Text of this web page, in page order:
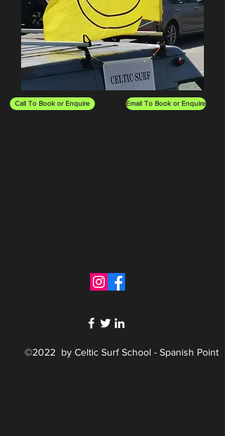
Call To Book or Enquire Email To Book or Enquire
©2022 by Celtic Surf School - Spanish Point